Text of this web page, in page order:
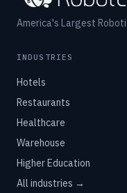
America's Largest
INDUSTRIES
Hotels
Restaurants
Healthcare
Warehouse
Higher Education
All industries →